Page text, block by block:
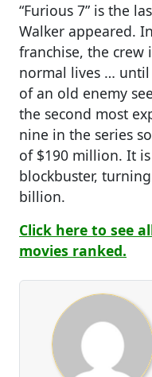
“Furious 7” is the
Walker appeared.
franchise, the crew
normal lives … until
of an old enemy
the second most
nine in the series
of $190 million. It
blockbuster,
billion.
Click here to see
movies ranked.